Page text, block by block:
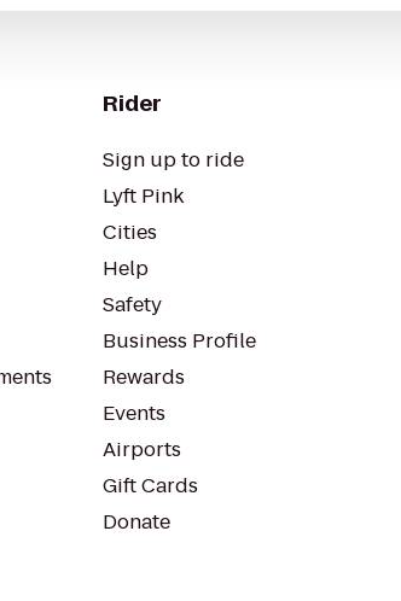
Rider
Sign up to ride
Lyft Pink
Cities
Help
Safety
Business Profile
Rewards
Events
Airports
Gift Cards
Donate